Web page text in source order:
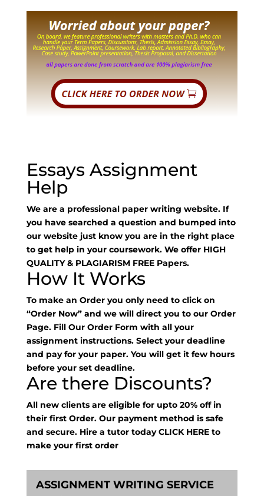
Essays Assignment
Help
We are a professional paper writing website. If
you have searched a question and bumped into
our website just know you are in the right place
to get help in your coursework. We offer HIGH
QUALITY & PLAGIARISM FREE Papers.
How It Works
To make an Order you only need to click on
“Order Now” and we will direct you to our Order
Page. Fill Our Order Form with all your
assignment instructions. Select your deadline
and pay for your paper. You will get it few hours
before your set deadline.
Are there Discounts?
All new clients are eligible for upto 20% off in
their first Order. Our payment method is safe
and secure. Hire a tutor todayCLICK HERE to
make your first order
ASSIGNMENT WRITING SERVICE